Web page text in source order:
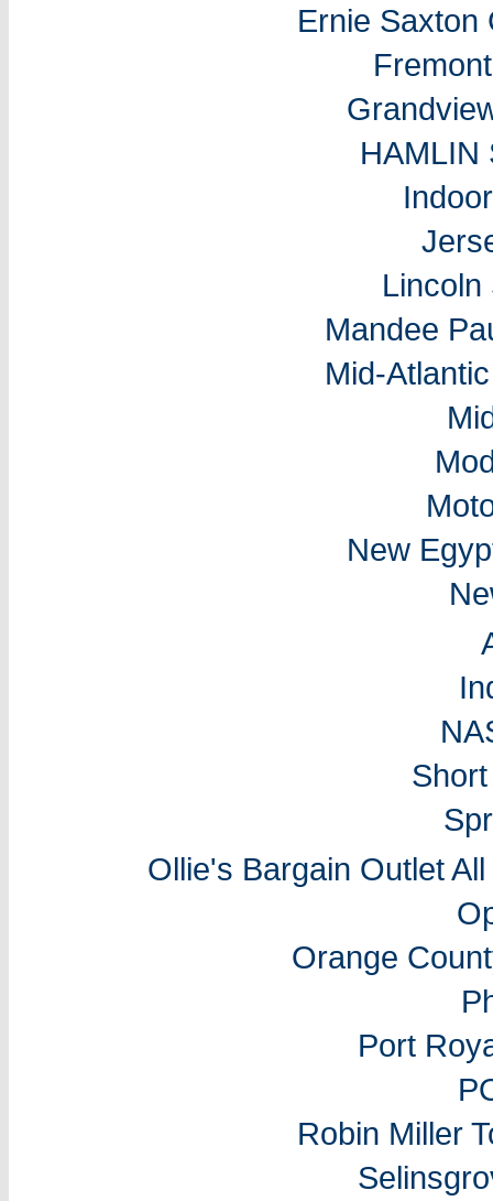
Ernie Saxton
HAMLIN
Lincoln
Mandee
Mid-
New
Ollie's Bargain Outlet
Orange
Port
Robin Miller